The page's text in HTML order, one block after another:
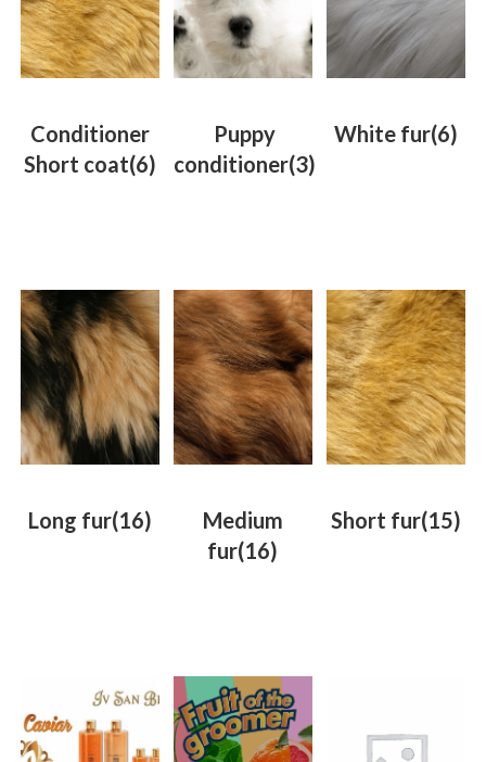
Conditioner
Short coat(6)
Puppy
conditioner(3)
White fur(6)
Long fur(16)
Medium
fur(16)
Short fur(15)